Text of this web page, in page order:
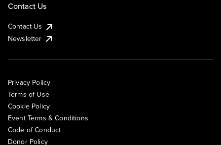
Contact Us
Contact Us
Newsletter
Privacy Policy
Terms of Use
Cookie Policy
Event Terms & Conditions
Code of Conduct
Donor Policy